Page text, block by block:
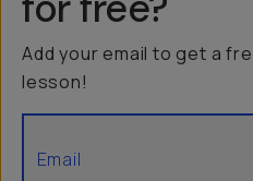
Add your email to get a
lesson!